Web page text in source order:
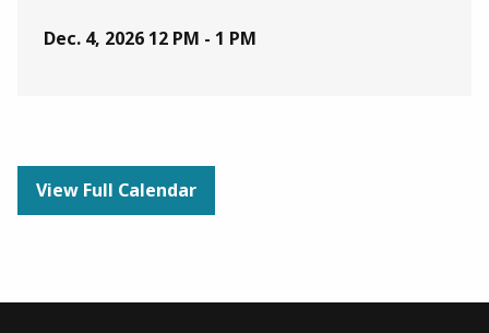
Dec. 4, 2026 12 PM - 1 PM
View Full Calendar